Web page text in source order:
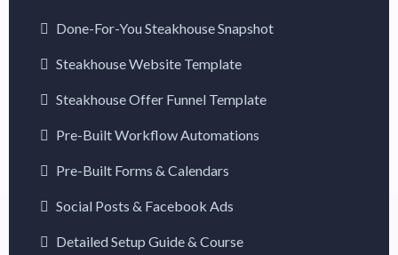
Done-For-You Steakhouse Snapshot
Steakhouse Website Template
Steakhouse Offer Funnel Template
Pre-Built Workflow Automations
Pre-Built Forms & Calendars
Social Posts & Facebook Ads
Detailed Setup Guide & Course